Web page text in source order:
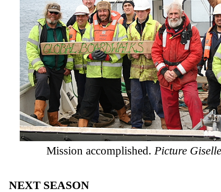
Mission accomplished. Picture
NEXT SEASON